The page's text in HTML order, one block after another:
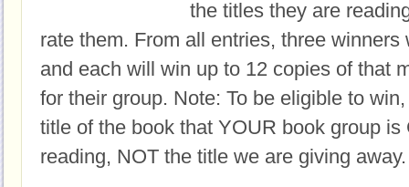
the titles they are
rate them. From all entries, three winners
and each will win up to 12 copies of that
for their group. Note: To be eligible to
title of the book that YOUR book group is
reading, NOT the title we are giving away.